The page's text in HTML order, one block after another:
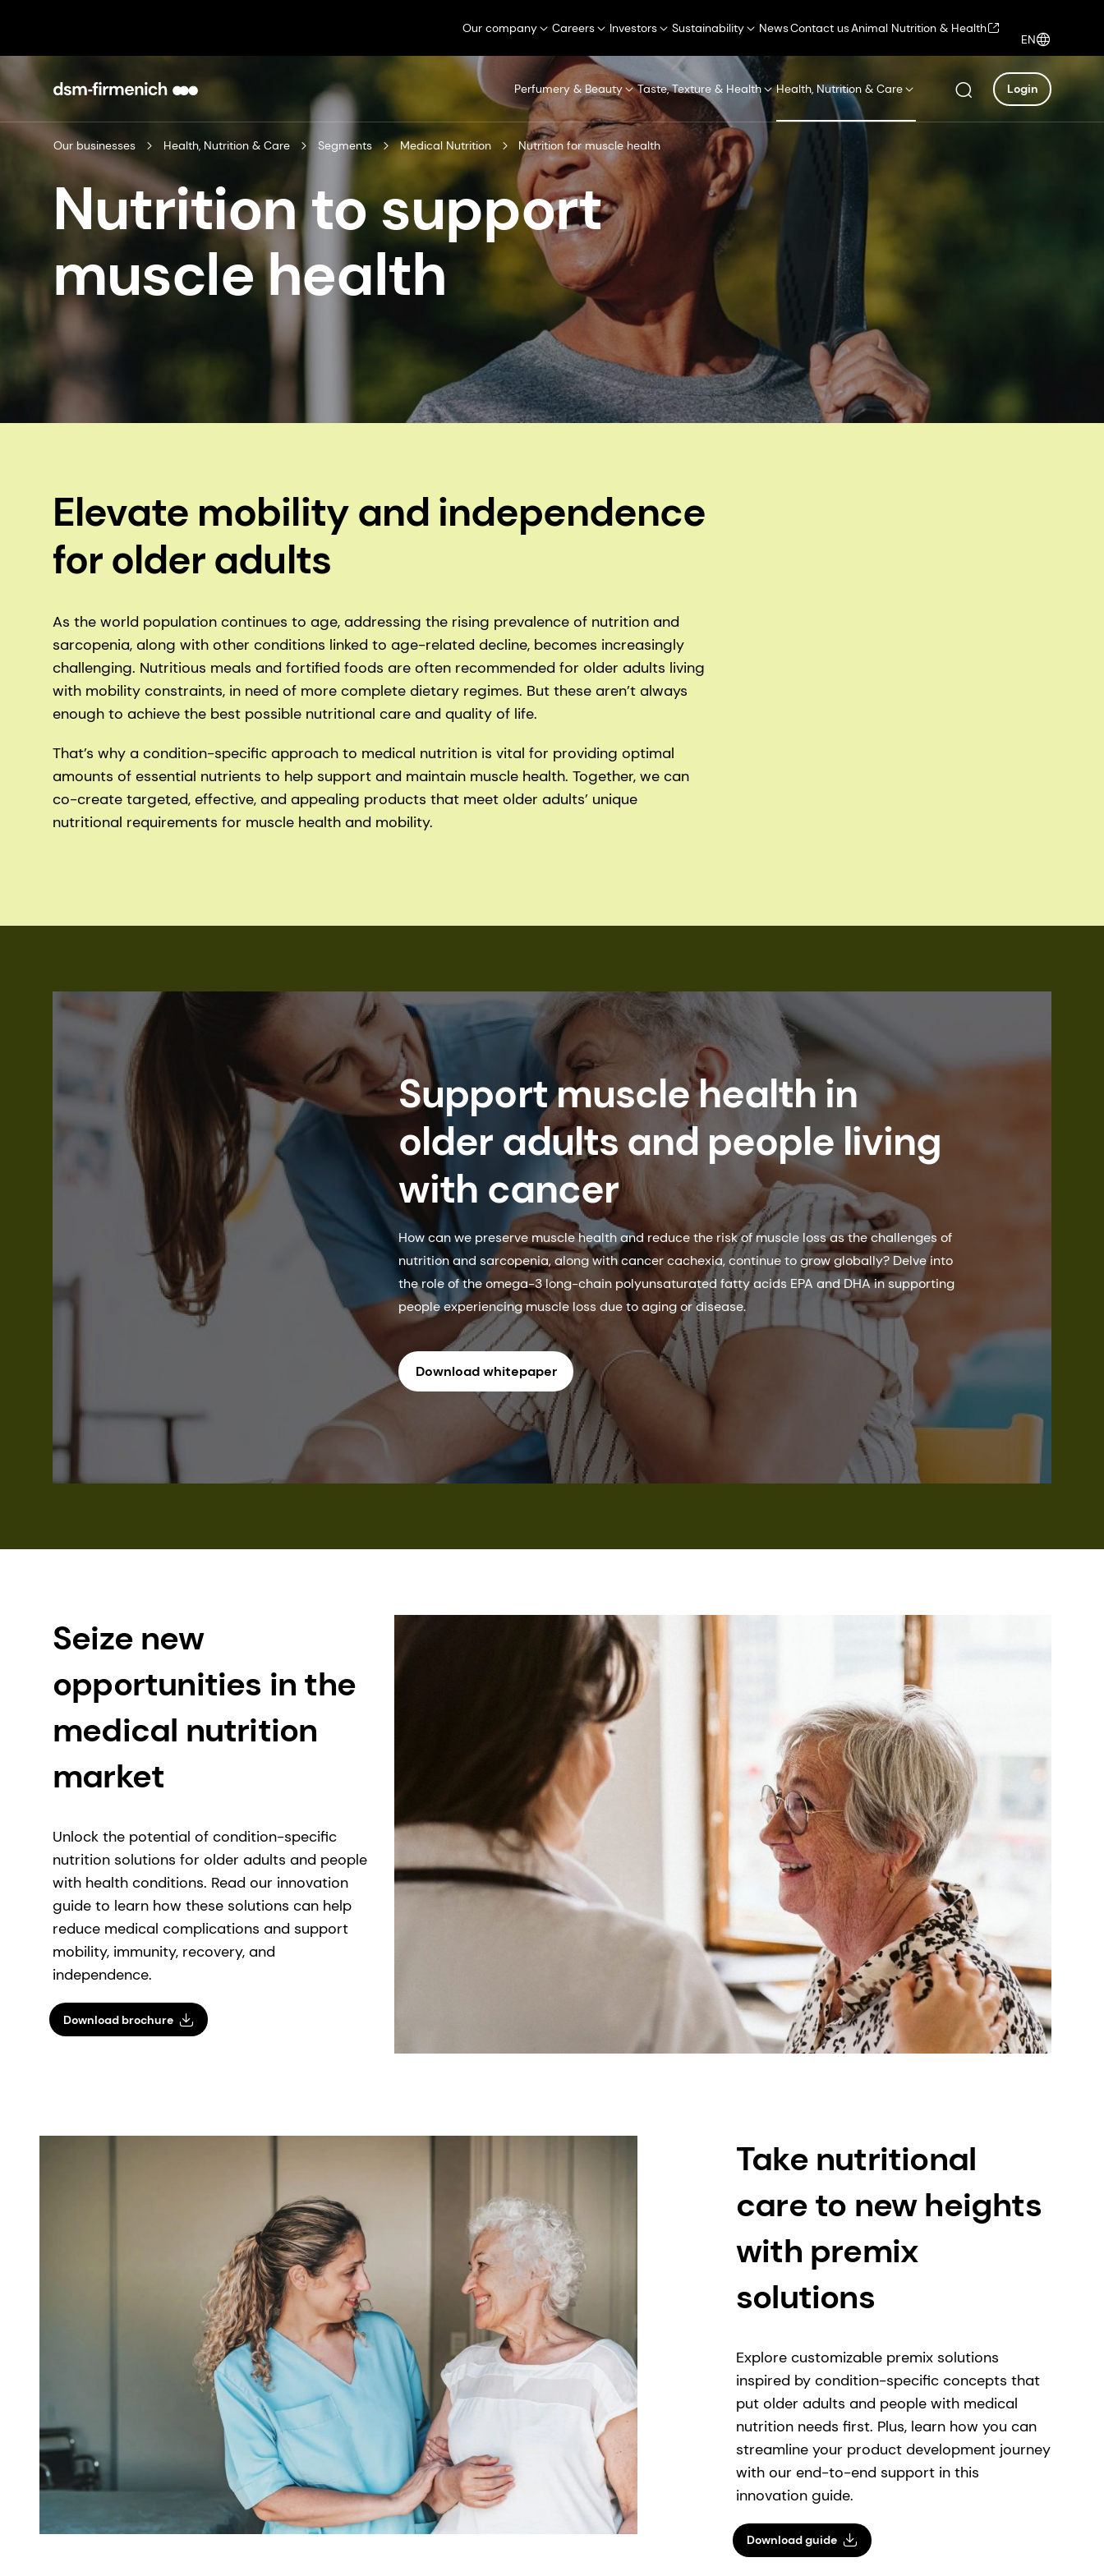
Our company Careers Investors Sustainability NewsContact usAnimal Nutrition & Health
EN
Perfumery & Beauty Taste, Texture & Health Health, Nutrition & Care Login
Our businesses Health, Nutrition & Care Segments Medical Nutrition Nutrition for muscle health
Nutrition to support
muscle health
Elevate mobility and independence
for older adults
As the world population continues to age, addressing the rising prevalence of nutrition and
sarcopenia, along with other conditions linked to age-related decline, becomes increasingly
challenging. Nutritious meals and fortified foods are often recommended for older adults living
with mobility constraints, in need of more complete dietary regimes. But these aren’t always
enough to achieve the best possible nutritional care and quality of life.
That’s why a condition-specific approach to medical nutrition is vital for providing optimal
amounts of essential nutrients to help support and maintain muscle health. Together, we can
co-create targeted, effective, and appealing products that meet older adults’ unique
nutritional requirements for muscle health and mobility.
Support muscle health in
older adults and people living
with cancer
How can we preserve muscle health and reduce the risk of muscle loss as the challenges of
nutrition and sarcopenia, along with cancer cachexia, continue to grow globally? Delve into
the role of the omega-3 long-chain polyunsaturated fatty acids EPA and DHA in supporting
people experiencing muscle loss due to aging or disease.
Download whitepaper
Seize new
opportunities in the
medical nutrition
market
Unlock the potential of condition-specific
nutrition solutions for older adults and people
with health conditions. Read our innovation
guide to learn how these solutions can help
reduce medical complications and support
mobility, immunity, recovery, and
independence.
Download brochure
Take nutritional
care to new heights
with premix
solutions
Explore customizable premix solutions
inspired by condition-specific concepts that
put older adults and people with medical
nutrition needs first. Plus, learn how you can
streamline your product development journey
with our end-to-end support in this
innovation guide.
Download guide